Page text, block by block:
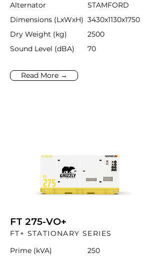
Alternator
STAMFORD
Dimensions (LxWxH) 3430x1130x1750
Dry Weight (kg)
2500
Sound Level (dBA)
70
Read More →
FT 275-VO+
FT+ STATIONARY SERIES
Prime (kVA)
250